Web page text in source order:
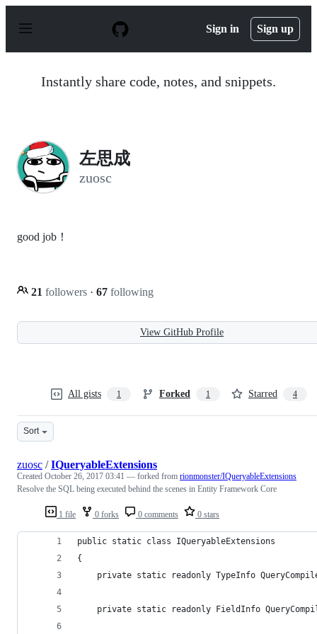
p
Sign in Sign up
Instantly share code, notes, and snippets.
左思成
zuosc
good job！
21 followers · 67 following
View GitHub Profile
All gists 1 Forked 1 Starred 4
Sort
1 file 0 forks 0 comments 0 stars
zuosc /IQueryableExtensions
Created October 26, 2017 03:41 — forked from rionmonster/IQueryableExtensions
Resolve the SQL being executed behind the scenes in Entity Framework Core
public static class IQueryableExtensions
{
private static readonly TypeInfo
private static readonly FieldInfo